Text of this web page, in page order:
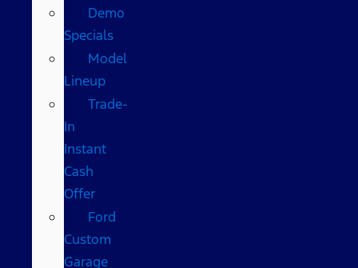
Demo
Specials
Model
Lineup
Trade-
In
Instant
Cash
Offer
Ford
Custom
Garage